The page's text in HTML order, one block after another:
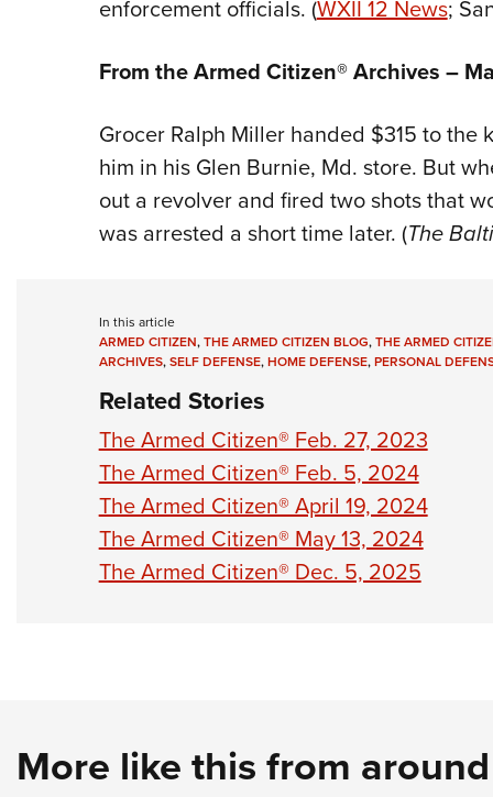
enforcement officials. (WXII 12 News;
From the Armed Citizen® Archives –
Grocer Ralph Miller handed $315 to
him in his Glen Burnie, Md. store. But
out a revolver and fired two shots that
was arrested a short time later. (The
In this article
ARMED CITIZEN,THE ARMED CITIZEN BLOG,THE ARMED
ARCHIVES,SELF DEFENSE,HOME DEFENSE,PERSONAL
Related Stories
The Armed Citizen® Feb. 27, 2023
The Armed Citizen® Feb. 5, 2024
The Armed Citizen® April 19, 2024
The Armed Citizen® May 13, 2024
The Armed Citizen® Dec. 5, 2025
More like this from